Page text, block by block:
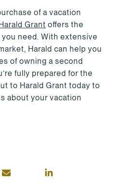
of a vacation
Grant offers the
need. With extensive
Harald can help you
of owning a second
fully prepared for the
to Harald Grant today to
about your vacation